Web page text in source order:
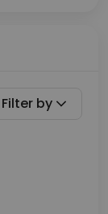
Filter by